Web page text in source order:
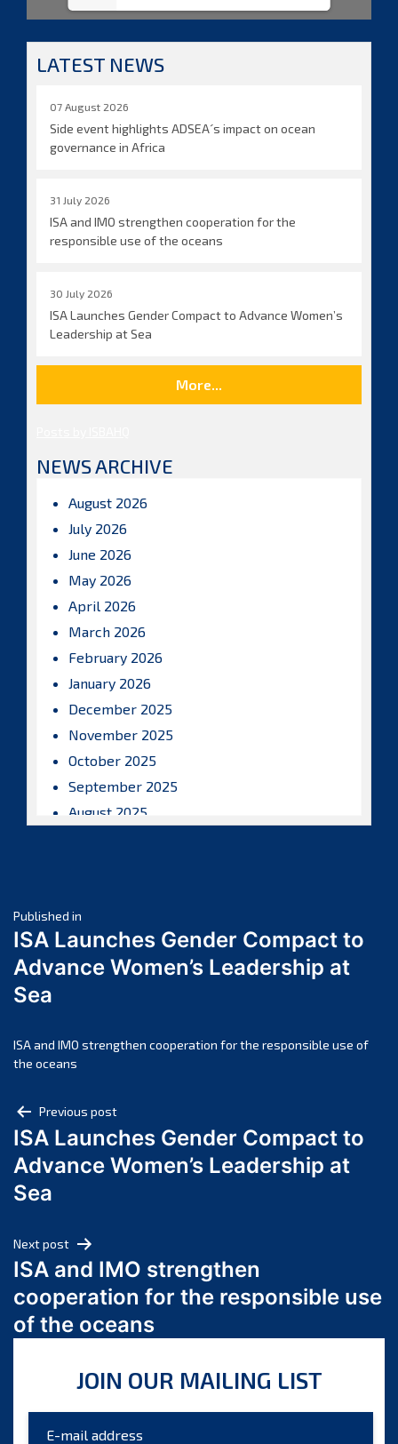
LATEST NEWS
07 August 2026
Side event highlights ADSEA´s impact on ocean
governance in Africa
31 July 2026
ISA and IMO strengthen cooperation for the
responsible use of the oceans
30 July 2026
ISA Launches Gender Compact to Advance Women’s
Leadership at Sea
More...
NEWS ARCHIVE
August 2026
July 2026
June 2026
May 2026
April 2026
March 2026
February 2026
January 2026
December 2025
November 2025
October 2025
September 2025
August 2025
April 2025
March 2025
February 2025
November 2024
October 2024
August 2024
July 2024
June 2024
March 2024
February 2024
January 2024
December 2023
October 2023
August 2023
Post
navigation
Published in
ISA Launches Gender Compact to
Advance Women’s Leadership at
Sea
ISA and IMO strengthen cooperation for the responsible use of
the oceans
Post
navigation
Previous post
ISA Launches Gender Compact to
Advance Women’s Leadership at
Sea
Next post
ISA and IMO strengthen
cooperation for the responsible use
of the oceans
JOIN OUR MAILING LIST